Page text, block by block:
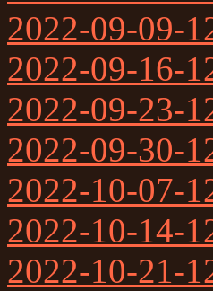
2022-09-09-
2022-09-16-
2022-09-23-
2022-09-30-
2022-10-07-
2022-10-14-
2022-10-21-